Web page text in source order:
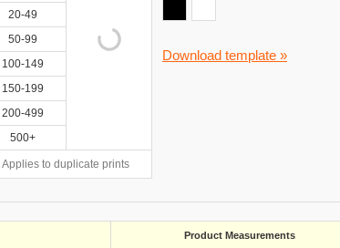
20-49
50-99
100-149
150-199
200-499
500+
Applies to duplicate prints
Download template »
Product Measurements